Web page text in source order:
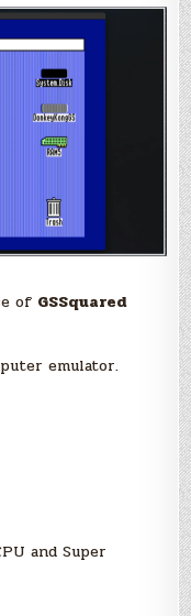
of GSSquared
emulator.
and Super